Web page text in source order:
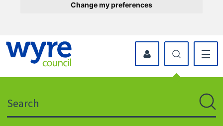
Change my preferences
icon
myWyre Account